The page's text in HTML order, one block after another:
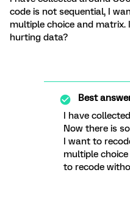
code is not sequential, I
multiple choice and
hurting data?
Best
I have
Now there is
I want to
multiple
to recode